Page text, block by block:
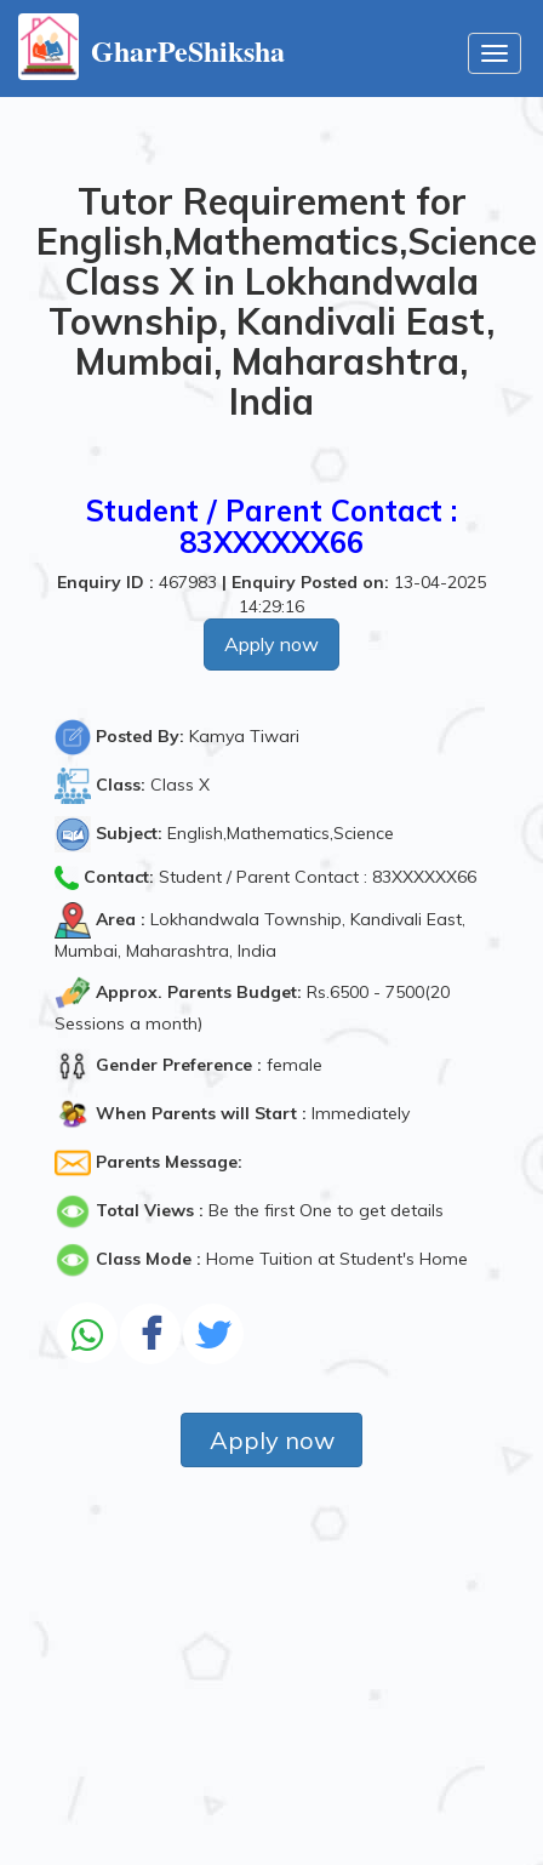
GharPeShiksha
Tutor Requirement for
English,Mathematics,Science
Class X in Lokhandwala
Township, Kandivali East,
Mumbai, Maharashtra,
India
Student / Parent Contact :
83XXXXXX66
Enquiry ID : 467983 | Enquiry Posted on: 13-04-2025
14:29:16
Apply now
Posted By: Kamya Tiwari
Class: Class X
Subject: English,Mathematics,Science
Contact: Student / Parent Contact : 83XXXXXX66
Area : Lokhandwala Township, Kandivali East,
Mumbai, Maharashtra, India
Approx. Parents Budget: Rs.6500 - 7500(20
Sessions a month)
Gender Preference : female
When Parents will Start : Immediately
Parents Message:
Total Views : Be the first One to get details
Class Mode : Home Tuition at Student's Home
Apply now